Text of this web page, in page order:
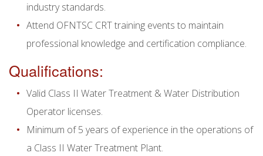
industry standards.
Attend OFNTSC CRT training events to maintain
professional knowledge and certification compliance.
Qualifications:
Valid Class II Water Treatment & Water Distribution
Operator licenses.
Minimum of 5 years of experience in the operations of
a Class II Water Treatment Plant.